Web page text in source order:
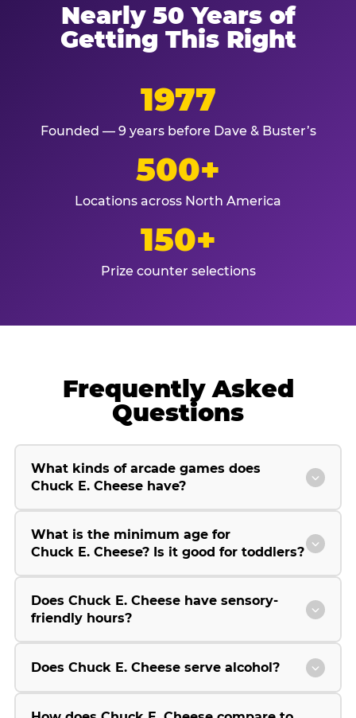
Nearly 50 Years of
Getting This Right
1977
Founded — 9 years before Dave & Buster’s
500+
Locations across North America
150+
Prize counter selections
Frequently Asked
Questions
What kinds of arcade games does
Chuck E. Cheese have?
What is the minimum age for
Chuck E. Cheese? Is it good for toddlers?
Does Chuck E. Cheese have sensory-
friendly hours?
Does Chuck E. Cheese serve alcohol?